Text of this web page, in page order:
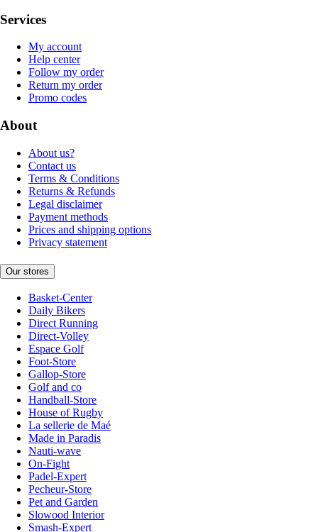
Services
My account
Help center
Follow my order
Return my order
Promo codes
About
About us?
Contact us
Terms & Conditions
Returns & Refunds
Legal disclaimer
Payment methods
Prices and shipping options
Privacy statement
Our stores
Basket-Center
Daily Bikers
Direct Running
Direct-Volley
Espace Golf
Foot-Store
Gallop-Store
Golf and co
Handball-Store
House of Rugby
La sellerie de Maé
Made in Paradis
Nauti-wave
On-Fight
Padel-Expert
Pecheur-Store
Pet and Garden
Slowood Interior
Smash-Expert